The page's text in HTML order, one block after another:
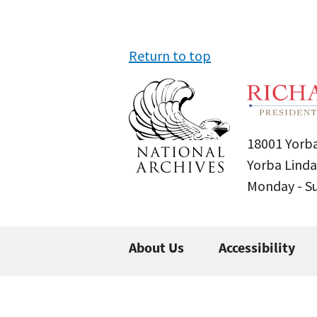
Return to top
18001
Yorba
Monday -
About Us Accessibility